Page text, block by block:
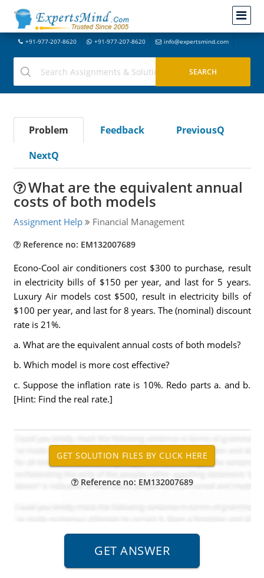
+91-977-207-8620 +91-977-207-8620 info@expertsmind.com
Problem Feedback
PreviousQ
NextQ
What are the equivalent annual
costs of both models
Assignment Help Financial Management
Reference no: EM132007689
Econo-Cool air conditioners cost $300 to purchase, result
in electricity bills of $150 per year, and last for 5 years.
Luxury Air models cost $500, result in electricity bills of
$100 per year, and last for 8 years. The (nominal) discount
rate is 21%.
a. What are the equivalent annual costs of both models?
b. Which model is more cost effective?
c. Suppose the inflation rate is 10%. Redo parts a. and b.
[Hint: Find the real rate.]
Reference no: EM132007689